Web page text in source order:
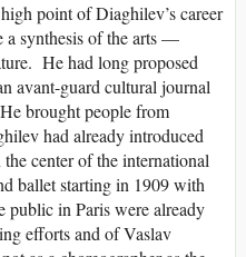
point of Diaghilev’s career
a synthesis of the arts —
He had long proposed
avant-guard cultural journal
He brought people from
had already introduced
center of the international
ballet starting in 1909 with
public in Paris were already
efforts and of Vaslav